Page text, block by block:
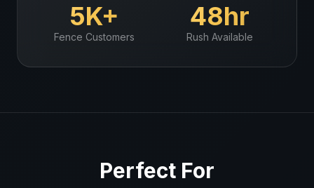
5K+
Fence Customers
48hr
Rush Available
Perfect For